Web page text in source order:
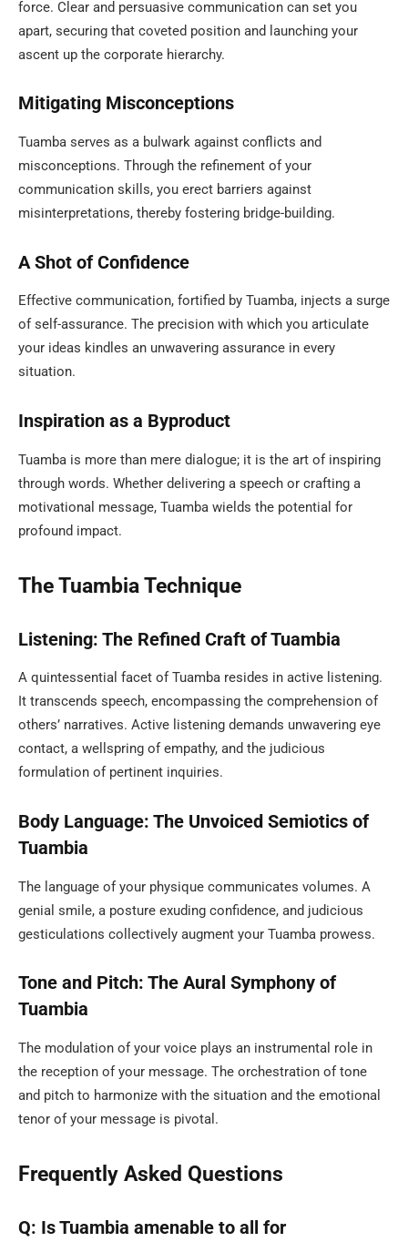
force. Clear and persuasive communication can set you
apart, securing that coveted position and launching your
ascent up the corporate hierarchy.
Mitigating Misconceptions
Tuamba serves as a bulwark against conflicts and
misconceptions. Through the refinement of your
communication skills, you erect barriers against
misinterpretations, thereby fostering bridge-building.
A Shot of Confidence
Effective communication, fortified by Tuamba, injects a surge
of self-assurance. The precision with which you articulate
your ideas kindles an unwavering assurance in every
situation.
Inspiration as a Byproduct
Tuamba is more than mere dialogue; it is the art of inspiring
through words. Whether delivering a speech or crafting a
motivational message, Tuamba wields the potential for
profound impact.
The Tuambia Technique
Listening: The Refined Craft of Tuambia
A quintessential facet of Tuamba resides in active listening.
It transcends speech, encompassing the comprehension of
others’ narratives. Active listening demands unwavering eye
contact, a wellspring of empathy, and the judicious
formulation of pertinent inquiries.
Body Language: The Unvoiced Semiotics of
Tuambia
The language of your physique communicates volumes. A
genial smile, a posture exuding confidence, and judicious
gesticulations collectively augment your Tuamba prowess.
Tone and Pitch: The Aural Symphony of
Tuambia
The modulation of your voice plays an instrumental role in
the reception of your message. The orchestration of tone
and pitch to harmonize with the situation and the emotional
tenor of your message is pivotal.
Frequently Asked Questions
Q: Is Tuambia amenable to all for